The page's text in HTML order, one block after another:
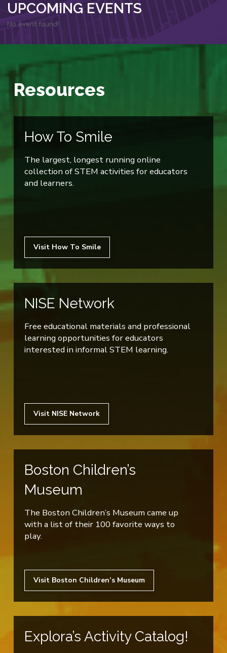
UPCOMING EVENTS
No event found!
Resources
How To Smile
The largest, longest running online
collection of STEM activities for educators
and learners.
Visit How To Smile
NISE Network
Free educational materials and professional
learning opportunities for educators
interested in informal STEM learning.
Visit NISE Network
Boston Children’s
Museum
The Boston Children’s Museum came up
with a list of their 100 favorite ways to
play.
Visit Boston Children’s Museum
Explora’s Activity Catalog!